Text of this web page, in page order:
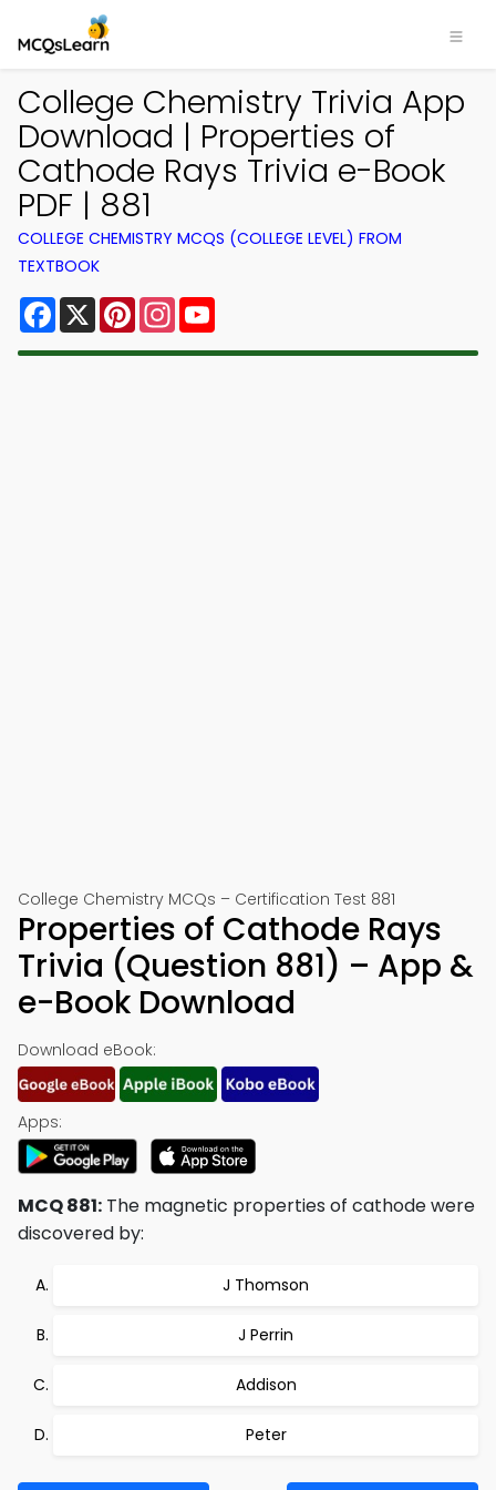
College Chemistry Trivia App
Download | Properties of
Cathode Rays Trivia e-Book
PDF | 881
COLLEGE CHEMISTRY MCQS (COLLEGE LEVEL) FROM
TEXTBOOK
Facebook
X PinterestInstagram
College Chemistry MCQs – Certification Test 881
Properties of Cathode Rays
Trivia (Question 881) – App &
e-Book Download
Download eBook:
Apps:
MCQ 881: The magnetic properties of cathode were
discovered by:
J Thomson
J Perrin
Addison
Peter